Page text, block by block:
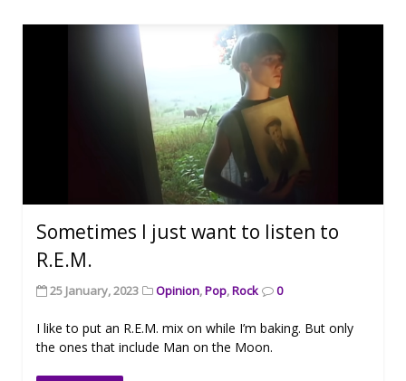
Sometimes I just want to listen to
R.E.M.
25 January, 2023 Opinion,Pop,Rock 0
I like to put an R.E.M. mix on while I’m baking. But only
the ones that include Man on the Moon.